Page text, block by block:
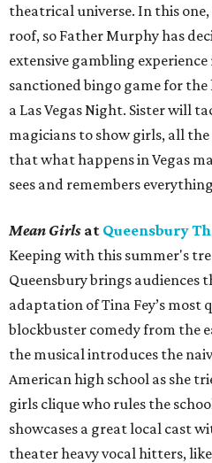
theatrical universe. In this
roof, so Father Murphy has
extensive gambling
sanctioned bingo game for
a Las Vegas Night. Sister will
magicians to show girls, all
that what happens in Vegas
sees and remembers
Mean Girls at Queensbury
Keeping with this summer's
Queensbury brings audiences
adaptation of Tina Fey’s most
blockbuster comedy from the
the musical introduces the
American high school as she
girls clique who rules the
showcases a great local cast
theater heavy vocal hitters,